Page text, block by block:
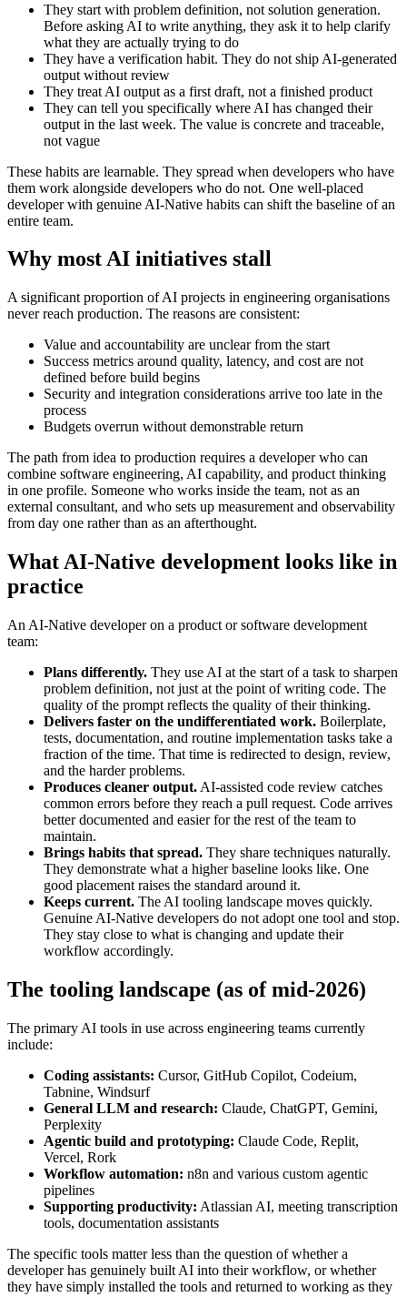
They start with problem definition, not solution generation.
Before asking AI to write anything, they ask it to help clarify
what they are actually trying to do
They have a verification habit. They do not ship AI-generated
output without review
They treat AI output as a first draft, not a finished product
They can tell you specifically where AI has changed their
output in the last week. The value is concrete and traceable,
not vague
These habits are learnable. They spread when developers who have
them work alongside developers who do not. One well-placed
developer with genuine AI-Native habits can shift the baseline of an
entire team.
Why most AI initiatives stall
A significant proportion of AI projects in engineering organisations
never reach production. The reasons are consistent:
Value and accountability are unclear from the start
Success metrics around quality, latency, and cost are not
defined before build begins
Security and integration considerations arrive too late in the
process
Budgets overrun without demonstrable return
The path from idea to production requires a developer who can
combine software engineering, AI capability, and product thinking
in one profile. Someone who works inside the team, not as an
external consultant, and who sets up measurement and observability
from day one rather than as an afterthought.
What AI-Native development looks like in
practice
An AI-Native developer on a product or software development
team:
Plans differently. They use AI at the start of a task to sharpen
problem definition, not just at the point of writing code. The
quality of the prompt reflects the quality of their thinking.
Delivers faster on the undifferentiated work. Boilerplate,
tests, documentation, and routine implementation tasks take a
fraction of the time. That time is redirected to design, review,
and the harder problems.
Produces cleaner output. AI-assisted code review catches
common errors before they reach a pull request. Code arrives
better documented and easier for the rest of the team to
maintain.
Brings habits that spread. They share techniques naturally.
They demonstrate what a higher baseline looks like. One
good placement raises the standard around it.
Keeps current. The AI tooling landscape moves quickly.
Genuine AI-Native developers do not adopt one tool and stop.
They stay close to what is changing and update their
workflow accordingly.
The tooling landscape (as of mid-2026)
The primary AI tools in use across engineering teams currently
include:
Coding assistants: Cursor, GitHub Copilot, Codeium,
Tabnine, Windsurf
General LLM and research: Claude, ChatGPT, Gemini,
Perplexity
Agentic build and prototyping: Claude Code, Replit,
Vercel, Rork
Workflow automation: n8n and various custom agentic
pipelines
Supporting productivity: Atlassian AI, meeting transcription
tools, documentation assistants
The specific tools matter less than the question of whether a
developer has genuinely built AI into their workflow, or whether
they have simply installed the tools and returned to working as they